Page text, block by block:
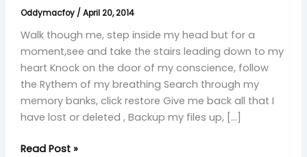
Oddymacfoy / April 20, 2014
Walk though me, step inside my head but for a
moment,see and take the stairs leading down to my
heart Knock on the door of my conscience, follow
the Rythem of my breathing Search through my
memory banks, click restore Give me back all that I
have lost or deleted , Backup my files up, […]
Read Post »